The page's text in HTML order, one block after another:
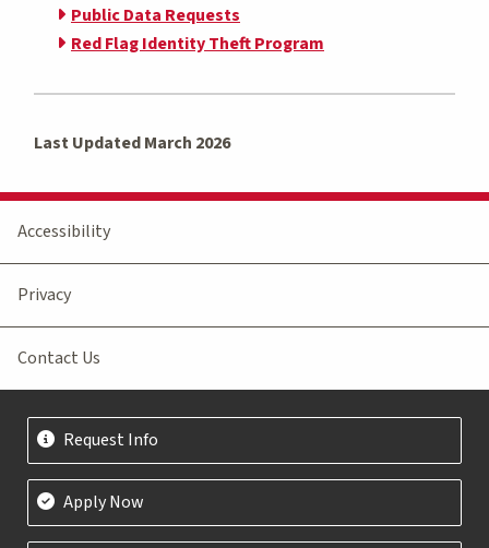
Public Data Requests
Red Flag Identity Theft Program
Last Updated March 2026
Accessibility
Privacy
Contact Us
Request Info
Apply Now